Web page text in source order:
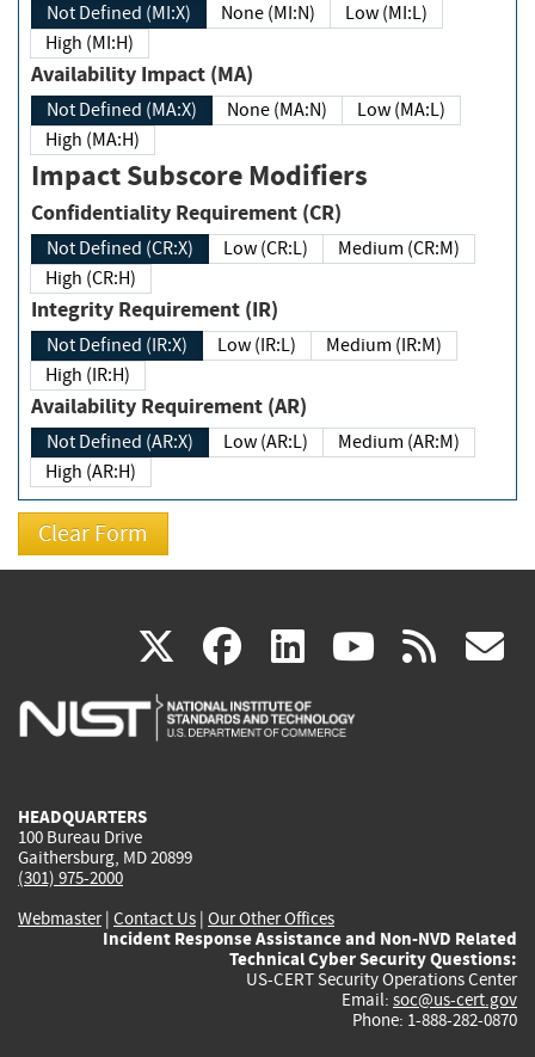
Not Defined (MI:X) None (MI:N)
Low (MI:L)
High (MI:H)
Availability Impact (MA)
Not Defined (MA:X) None (MA:N)
Low (MA:L)
High (MA:H)
Impact Subscore Modifiers
Confidentiality Requirement (CR)
Not Defined (CR:X) Low (CR:L)
Medium (CR:M)
High (CR:H)
Integrity Requirement (IR)
Not Defined (IR:X) Low (IR:L)
Medium (IR:M)
High (IR:H)
Availability Requirement (AR)
Not Defined (AR:X) Low (AR:L)
Medium (AR:M)
High (AR:H)
X(link
is
facebook
(link
is
linkedin
(link
is
(link rss
HEADQUARTERS
100 Bureau Drive
Gaithersburg, MD 20899
(301) 975-2000
Webmaster| Contact Us | Our Other Offices
Incident Response Assistance and Non-NVD Related
Technical Cyber Security Questions:
US-CERT Security Operations Center
Email: soc@us-cert.gov
Phone: 1-888-282-0870